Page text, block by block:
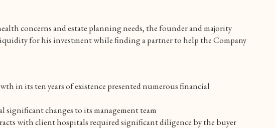
concerns and estate planning needs, the founder and majority
for his investment while finding a partner to help the Company
in its ten years of existence presented numerous financial
significant changes to its management team
with client hospitals required significant diligence by the buyer